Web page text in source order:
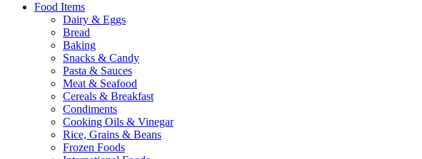
Food Items
Dairy & Eggs
Bread
Baking
Snacks & Candy
Pasta & Sauces
Meat & Seafood
Cereals & Breakfast
Condiments
Cooking Oils & Vinegar
Rice, Grains & Beans
Frozen Foods